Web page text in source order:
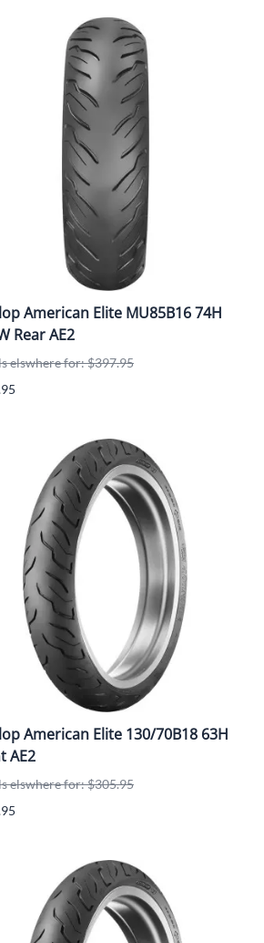
American Elite MU85B16 74H
Rear AE2
elswhere for: $397.95
American Elite 130/70B18 63H
AE2
elswhere for: $305.95